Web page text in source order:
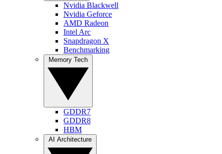
Nvidia Blackwell
Nvidia Geforce
AMD Radeon
Intel Arc
Snapdragon X
Benchmarking
GDDR7
GDDR8
HBM